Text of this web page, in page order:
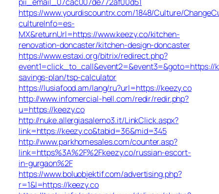
https://www.yourdiscountrx.com/1848/Culture/
cultureInfo=es-
MX&returnUrl=https://www.keezy.co/kitchen-
renovation-doncaster/kitchen-design-doncaster
https://www.estaxi.org/bitrix/redirect.php?
event1=click_to_call&event2=&event3=&goto=https://
savings-plan/tsp-calculator
https://lusiafood.am/lang/ru?url=https://keezy.co
http://www.infomercial-hell.com/redir/redir.php?
u=https://keezy.co
http://nuke.allergiasalerno3.it/LinkClick.aspx?
link=https://keezy.co&tabid=36&mid=345
http://www.parkhomesales.com/counter.asp?
link=https%3A%2F%2Fkeezy.co/russian-escort-
in-gurgaon%2F
https://www.boluobjektif.com/advertising.php?
r=1&l=https://keezy.co